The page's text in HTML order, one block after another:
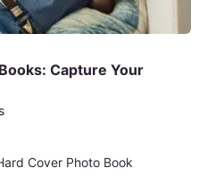
Capture Your
Cover Photo Book